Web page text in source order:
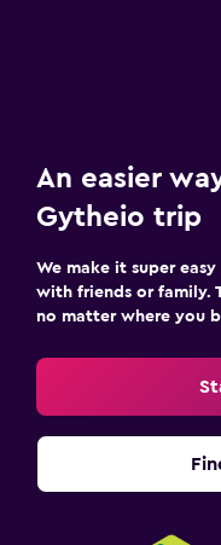
An easier
Gytheio trip
We make it super
with friends or family.
no matter where you